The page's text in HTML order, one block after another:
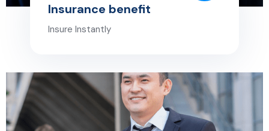
Insurance benefit
Insure Instantly